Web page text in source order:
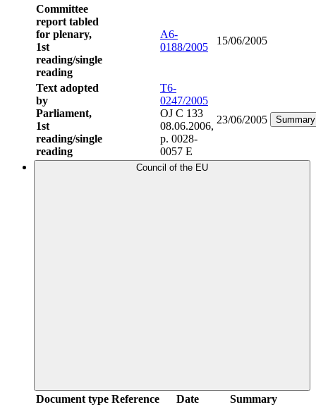
Committee
report tabled
for plenary,
1st
reading/single
reading
A6-
0188/2005
15/06/2005
Text adopted
by
Parliament,
1st
reading/single
reading
T6-
0247/2005
OJ C 133
08.06.2006,
p. 0028-
0057 E
23/06/2005 Summary
Council of the EU
Document type Reference Date
Summary